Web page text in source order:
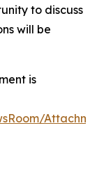
to discuss
will be
is